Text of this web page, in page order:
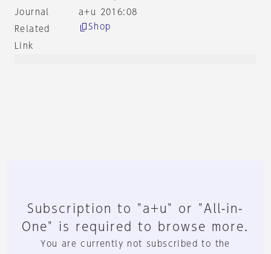
Journal
a+u 2016:08
Related
Link
Shop
Subscription to "a+u" or "All-in-
One" is required to browse more.
You are currently not subscribed to the